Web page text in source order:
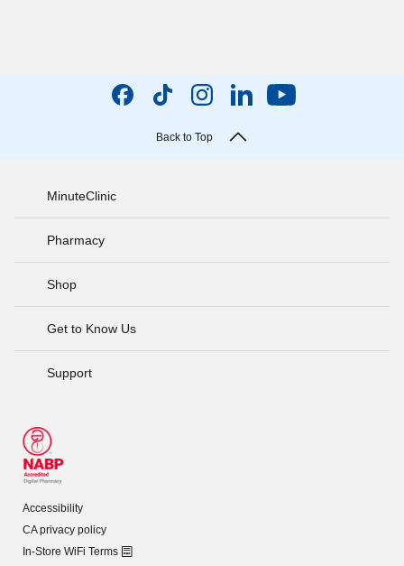
Back to Top
MinuteClinic
Pharmacy
Shop
Get to Know Us
Support
Accessibility
CA privacy policy
In-Store WiFi Terms